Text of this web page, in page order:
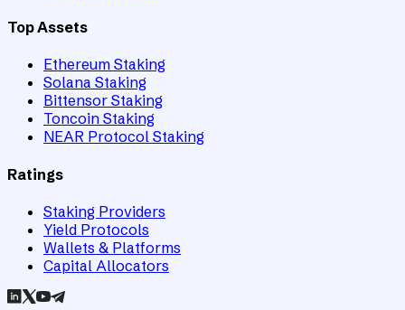
Top Assets
Ethereum Staking
Solana Staking
Bittensor Staking
Toncoin Staking
NEAR Protocol Staking
Ratings
Staking Providers
Yield Protocols
Wallets & Platforms
Capital Allocators